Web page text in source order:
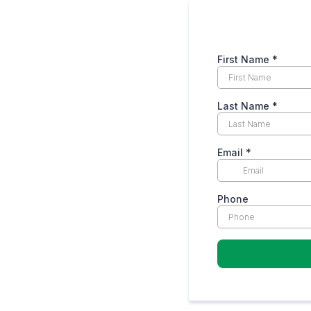
First Name *
Last Name *
Email *
Phone